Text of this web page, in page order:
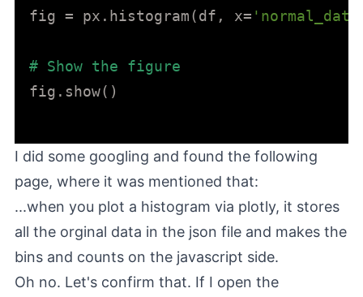
fig = px.histogram(df, x=
# Show the figure
fig.show()
I did some googling and found the following
page, where it was mentioned that:
...when you plot a histogram via plotly, it stores
all the orginal data in the json file and makes the
bins and counts on the javascript side.
Oh no. Let's confirm that. If I open the